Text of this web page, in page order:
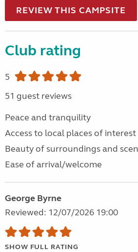
REVIEW THIS CAMPSITE
Club rating
5
51 guest reviews
Peace and tranquility
Access to local places of interest
Beauty of surroundings and
Ease of arrival/welcome
George Byrne
Reviewed: 12/07/2026 19:00
SHOW FULL RATING